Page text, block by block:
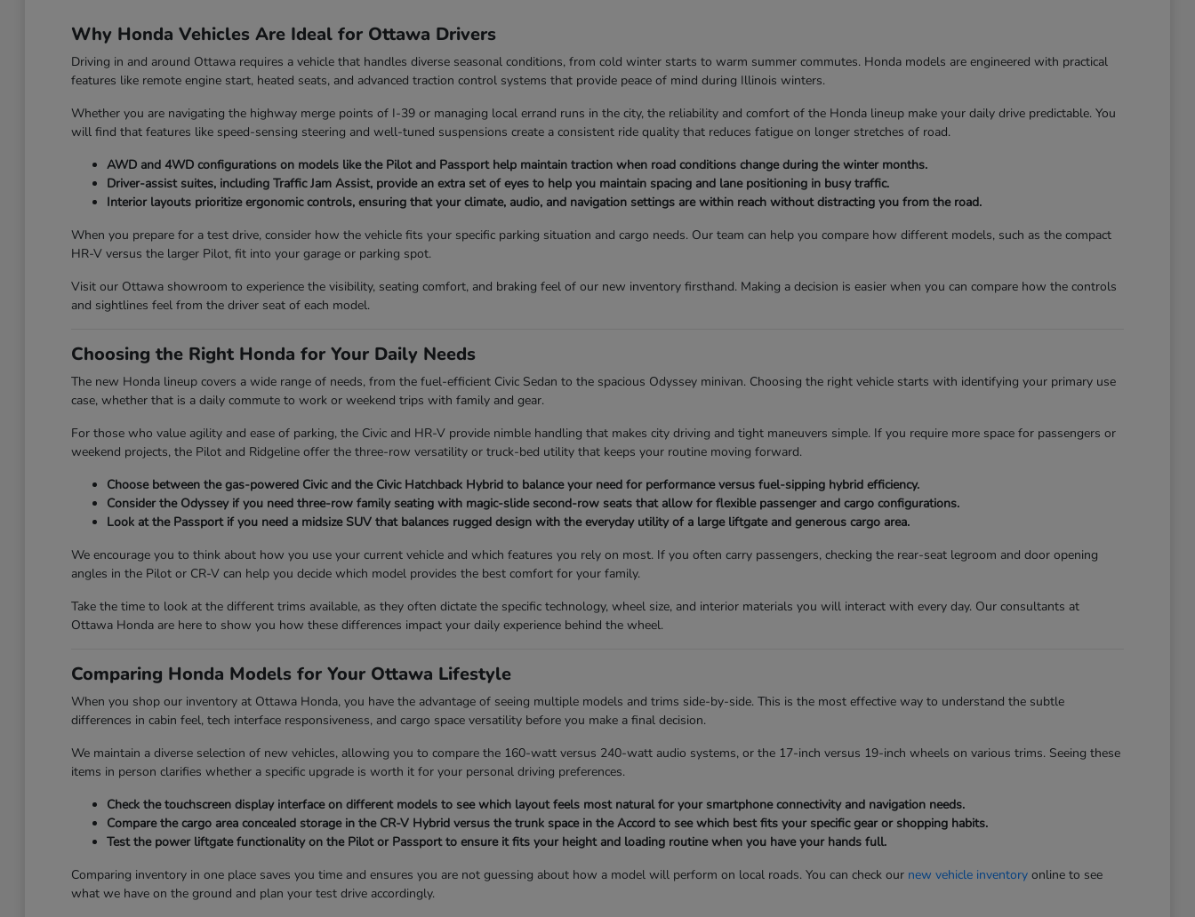
Why Honda Vehicles Are Ideal for Ottawa Drivers
Driving in and around Ottawa requires a vehicle that handles diverse seasonal conditions, from cold winter starts to warm summer commutes. Honda models are engineered with practical
features like remote engine start, heated seats, and advanced traction control systems that provide peace of mind during Illinois winters.
Whether you are navigating the highway merge points of I-39 or managing local errand runs in the city, the reliability and comfort of the Honda lineup make your daily drive predictable. You
will find that features like speed-sensing steering and well-tuned suspensions create a consistent ride quality that reduces fatigue on longer stretches of road.
AWD and 4WD configurations on models like the Pilot and Passport help maintain traction when road conditions change during the winter months.
Driver-assist suites, including Traffic Jam Assist, provide an extra set of eyes to help you maintain spacing and lane positioning in busy traffic.
Interior layouts prioritize ergonomic controls, ensuring that your climate, audio, and navigation settings are within reach without distracting you from the road.
When you prepare for a test drive, consider how the vehicle fits your specific parking situation and cargo needs. Our team can help you compare how different models, such as the compact
HR-V versus the larger Pilot, fit into your garage or parking spot.
Visit our Ottawa showroom to experience the visibility, seating comfort, and braking feel of our new inventory firsthand. Making a decision is easier when you can compare how the controls
and sightlines feel from the driver seat of each model.
Choosing the Right Honda for Your Daily Needs
The new Honda lineup covers a wide range of needs, from the fuel-efficient Civic Sedan to the spacious Odyssey minivan. Choosing the right vehicle starts with identifying your primary use
case, whether that is a daily commute to work or weekend trips with family and gear.
For those who value agility and ease of parking, the Civic and HR-V provide nimble handling that makes city driving and tight maneuvers simple. If you require more space for passengers or
weekend projects, the Pilot and Ridgeline offer the three-row versatility or truck-bed utility that keeps your routine moving forward.
Choose between the gas-powered Civic and the Civic Hatchback Hybrid to balance your need for performance versus fuel-sipping hybrid efficiency.
Consider the Odyssey if you need three-row family seating with magic-slide second-row seats that allow for flexible passenger and cargo configurations.
Look at the Passport if you need a midsize SUV that balances rugged design with the everyday utility of a large liftgate and generous cargo area.
We encourage you to think about how you use your current vehicle and which features you rely on most. If you often carry passengers, checking the rear-seat legroom and door opening
angles in the Pilot or CR-V can help you decide which model provides the best comfort for your family.
Take the time to look at the different trims available, as they often dictate the specific technology, wheel size, and interior materials you will interact with every day. Our consultants at
Ottawa Honda are here to show you how these differences impact your daily experience behind the wheel.
Comparing Honda Models for Your Ottawa Lifestyle
When you shop our inventory at Ottawa Honda, you have the advantage of seeing multiple models and trims side-by-side. This is the most effective way to understand the subtle
differences in cabin feel, tech interface responsiveness, and cargo space versatility before you make a final decision.
We maintain a diverse selection of new vehicles, allowing you to compare the 160-watt versus 240-watt audio systems, or the 17-inch versus 19-inch wheels on various trims. Seeing these
items in person clarifies whether a specific upgrade is worth it for your personal driving preferences.
Check the touchscreen display interface on different models to see which layout feels most natural for your smartphone connectivity and navigation needs.
Compare the cargo area concealed storage in the CR-V Hybrid versus the trunk space in the Accord to see which best fits your specific gear or shopping habits.
Test the power liftgate functionality on the Pilot or Passport to ensure it fits your height and loading routine when you have your hands full.
Comparing inventory in one place saves you time and ensures you are not guessing about how a model will perform on local roads. You can check our new vehicle inventoryonline to see
what we have on the ground and plan your test drive accordingly.